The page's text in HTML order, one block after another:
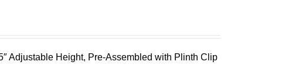
Adjustable Height, Pre-Assembled with Plinth Clip